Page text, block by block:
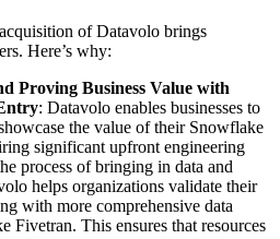
of Datavolo brings
Here’s why:
Proving Business Value with
: Datavolo enables businesses to
the value of their Snowflake
significant upfront engineering
process of bringing in data and
helps organizations validate their
with more comprehensive data
Fivetran. This ensures that resources